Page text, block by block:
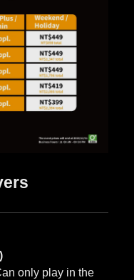
Ticket, and be
at all times.